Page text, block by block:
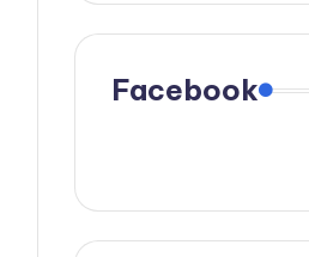
Facebook